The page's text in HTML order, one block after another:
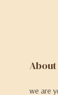
we are